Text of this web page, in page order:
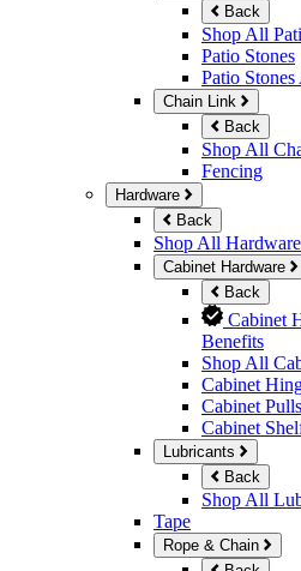
Back
Shop All
Patio Stones
Patio Stones
Chain Link
Back
Shop All
Fencing
Hardware
Back
Shop All Hardware
Cabinet Hardware
Back
Cabinet
Benefits
Shop All
Cabinet
Cabinet
Cabinet
Lubricants
Back
Shop All
Tape
Rope & Chain